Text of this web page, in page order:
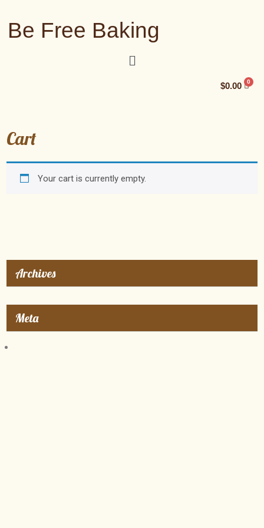
Be Free Baking
$0.00
Cart
Your cart is currently empty.
Archives
Meta